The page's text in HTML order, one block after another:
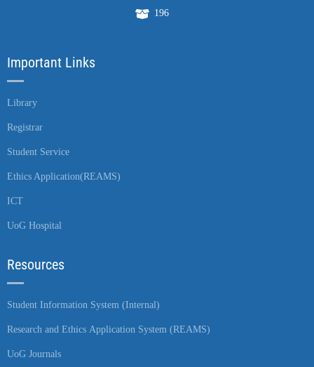
196
Important Links
Library
Registrar
Student Service
Ethics Application(REAMS)
ICT
UoG Hospital
Resources
Student Information System (Internal)
Research and Ethics Application System (REAMS)
UoG Journals